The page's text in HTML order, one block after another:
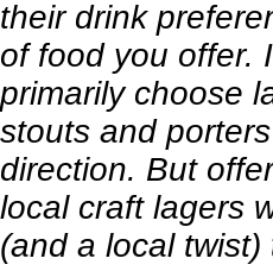
their drink
of food you offer.
primarily choose
stouts and
direction. But
local craft lagers
(and a local twist)